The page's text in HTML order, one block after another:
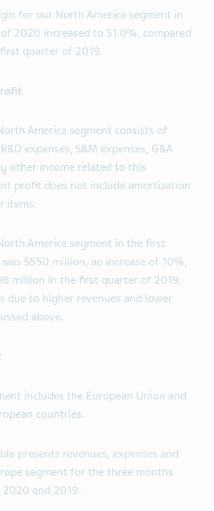
for our North America segment in
2020 increased to 51.0%, compared
quarter of 2019.
America segment consists of
expenses, S&M expenses, G&A
other income related to this
profit does not include amortization
items.
America segment in the first
$550 million, an increase of 10%,
million in the first quarter of 2019.
due to higher revenues and lower
above.
includes the European Union and
countries.
presents revenues, expenses and
segment for the three months
2020 and 2019: